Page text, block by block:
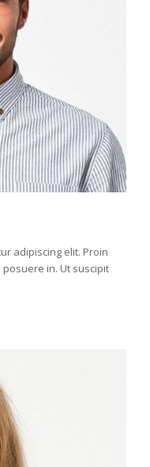
adipiscing elit. Proin
in. Ut suscipit